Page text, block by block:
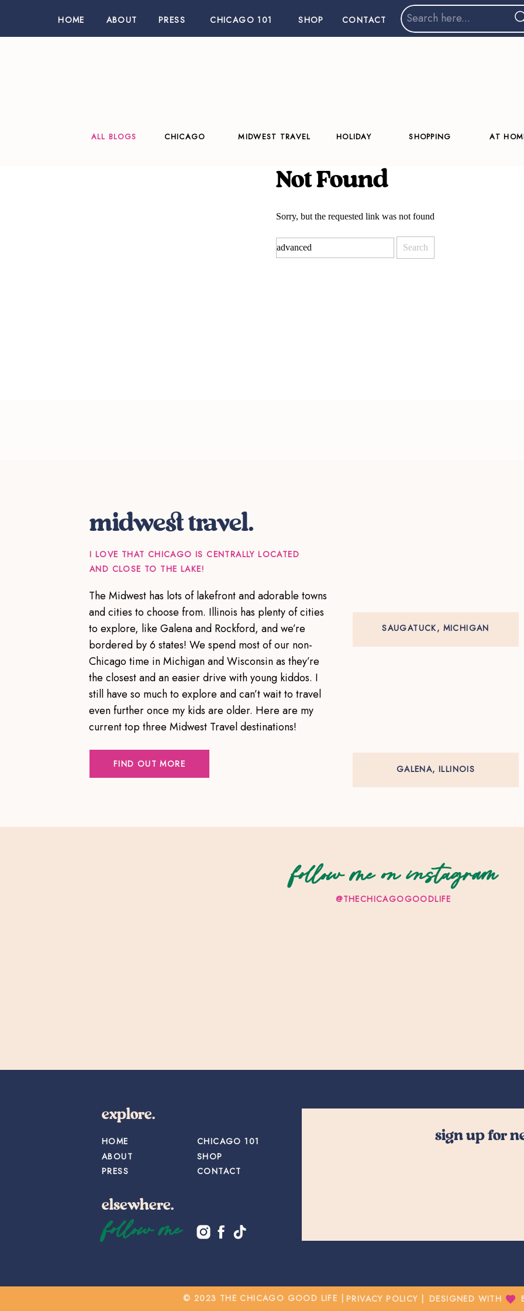
CONTACT
SHOP
CHICAGO 101
PRESS
ABOUT
HOME
Search
for:
ALL BLOGS CHICAGO MIDWEST TRAVEL HOLIDAY SHOPPING AT
Not Found
Sorry, but the requested link was not found
for:
midwest travel.
The Midwest has lots of lakefront and adorable towns
and cities to choose from. Illinois has plenty of cities
to explore, like Galena and Rockford, and we’re
bordered by 6 states! We spend most of our non-
Chicago time in Michigan and Wisconsin as they’re
the closest and an easier drive with young kiddos. I
still have so much to explore and can’t wait to travel
even further once my kids are older. Here are my
current top three Midwest Travel destinations!
I LOVE THAT CHICAGO IS CENTRALLY LOCATED
AND CLOSE TO THE LAKE!
FIND OUT MORE
SAUGATUCK, MICHIGAN
GALENA, ILLINOIS
@THECHICAGOGOODLIFE
follow me on instagram
elsewhere.
CONTACT
SHOP
CHICAGO 101
explore.
PRESS
ABOUT
HOME
follow me
sign up for
PRIVACY POLICY | DESIGNED WITH
© 2023 THE CHICAGO GOOD LIFE |